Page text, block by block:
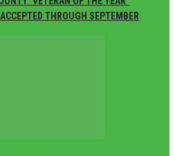
THROUGH SEPTEMBER